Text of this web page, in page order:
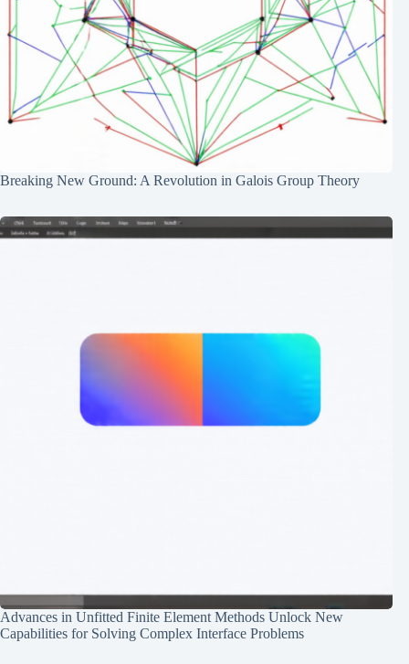
Breaking New Ground: A Revolution in Galois Group Theory
Advances in Unfitted Finite Element Methods Unlock New
Capabilities for Solving Complex Interface Problems